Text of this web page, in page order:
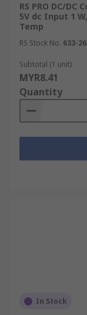
RS PRO DC/
5V dc Input 1
Temp
RS Stock No. 633-
Subtotal (1 unit)
MYR8.41
Quantity
In Stock